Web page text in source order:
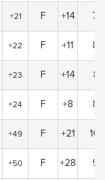
+21 F +14 79
+22 F +11 83
+23 F +14 81
+24 F +8 88
+49 F +21 100
+50 F +28 94